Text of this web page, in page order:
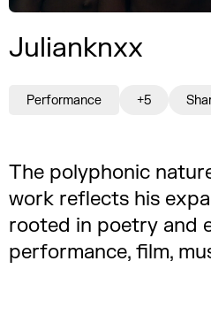
Julianknxx
Performance +5
The polyphonic
work reflects his
rooted in poetry and
performance, film,